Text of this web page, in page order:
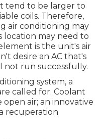
tend to be larger to
coils. Therefore,
air conditioning may
location may need to
is the unit's air
desire an AC that's
not run successfully.
system, a
called for. Coolant
air; an innovative
recuperation